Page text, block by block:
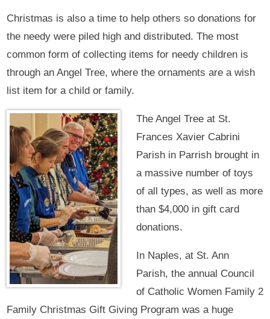
Christmas is also a time to help others so donations for
the needy were piled high and distributed. The most
common form of collecting items for needy children is
through an Angel Tree, where the ornaments are a wish
list item for a child or family.
The Angel Tree at St.
Frances Xavier Cabrini
Parish in Parrish brought in
a massive number of toys
of all types, as well as more
than $4,000 in gift card
donations.
In Naples, at St. Ann
Parish, the annual Council
of Catholic Women Family 2
Family Christmas Gift Giving Program was a huge